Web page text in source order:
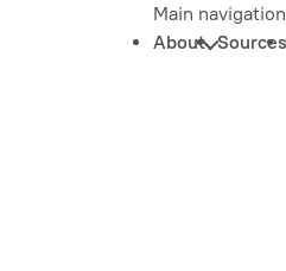
Main navigation
About Sources